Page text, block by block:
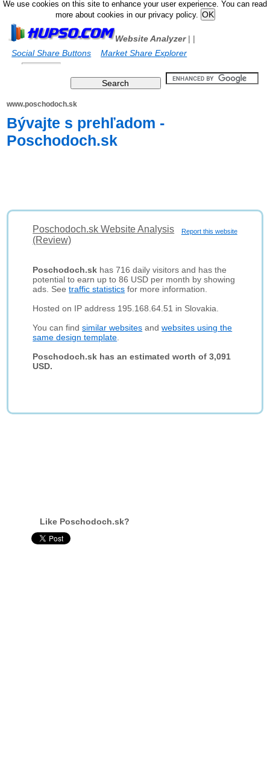
We use cookies on this site to enhance your user experience. You can read
more about cookies in our privacy policy.
Website Analyzer|
Social Share Buttons
|
Market Share Explorer
www.poschodoch.sk
Bývajte s prehľadom -
Poschodoch.sk
Report this website
Poschodoch.sk Website Analysis
(Review)
Poschodoch.sk has 716 daily visitors and has the
potential to earn up to 86 USD per month by showing
ads. Seetraffic statistics for more information.
Hosted on IP address 195.168.64.51 in Slovakia.
You can findsimilar websites andwebsites using the
same design template
Poschodoch.sk has an estimated worth of 3,091
USD.
Like Poschodoch.sk?